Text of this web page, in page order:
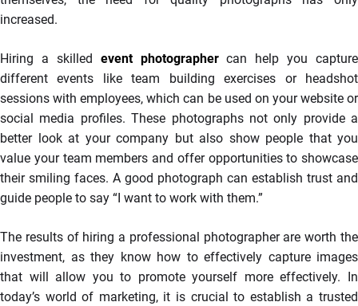
increased.
Hiring a skilled event photographercan help you capture
different events like team building exercises or headshot
sessions with employees, which can be used on your website or
social media profiles. These photographs not only provide a
better look at your company but also show people that you
value your team members and offer opportunities to showcase
their smiling faces. A good photograph can establish trust and
guide people to say “I want to work with them.”
The results of hiring a professional photographer are worth the
investment, as they know how to effectively capture images
that will allow you to promote yourself more effectively. In
today’s world of marketing, it is crucial to establish a trusted